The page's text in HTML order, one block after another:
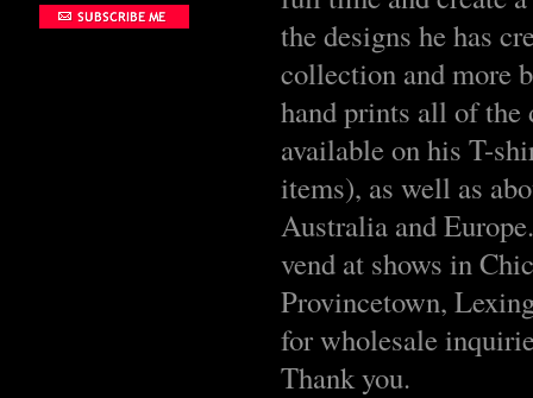
the designs he has
collection and more
hand prints all of the
available on his T-
items), as well as
Australia and
vend at shows in
Provincetown,
for wholesale
Thank you.